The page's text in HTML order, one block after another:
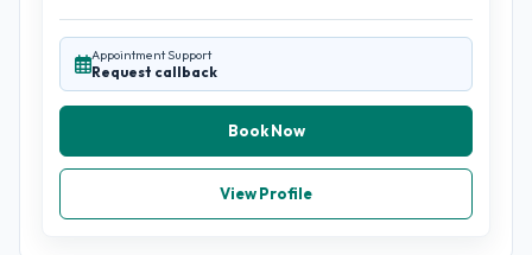
Appointment Support
Request callback
Book Now
View Profile